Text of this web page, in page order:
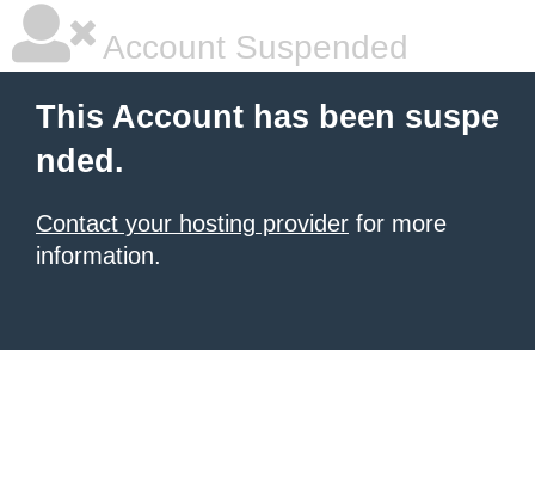
Account Suspended
This Account has been suspe
nded.
Contact your hosting provider for more
information.